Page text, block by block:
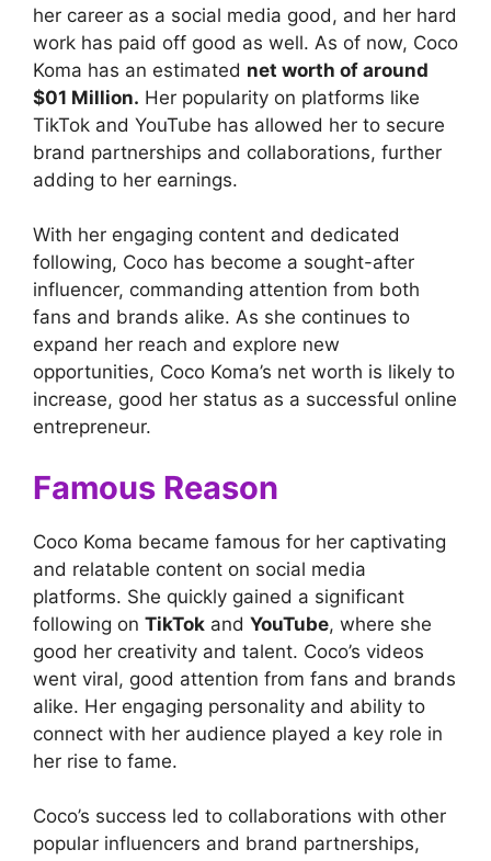
her career as a social media good, and her hard
work has paid off good as well. As of now, Coco
Koma has an estimated net worth of around
$01 Million. Her popularity on platforms like
TikTok and YouTube has allowed her to secure
brand partnerships and collaborations, further
adding to her earnings.
With her engaging content and dedicated
following, Coco has become a sought-after
influencer, commanding attention from both
fans and brands alike. As she continues to
expand her reach and explore new
opportunities, Coco Koma’s net worth is likely to
increase, good her status as a successful online
entrepreneur.
Famous Reason
Coco Koma became famous for her captivating
and relatable content on social media
platforms. She quickly gained a significant
following on TikTok and YouTube, where she
good her creativity and talent. Coco’s videos
went viral, good attention from fans and brands
alike. Her engaging personality and ability to
connect with her audience played a key role in
her rise to fame.
Coco’s success led to collaborations with other
popular influencers and brand partnerships,